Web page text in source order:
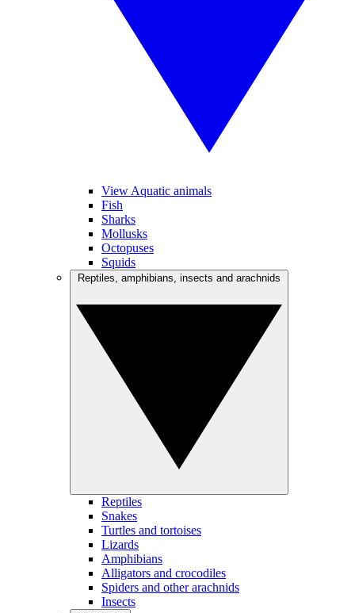
View Aquatic animals
Fish
Sharks
Mollusks
Octopuses
Squids
Reptiles
Snakes
Turtles and tortoises
Lizards
Amphibians
Alligators and crocodiles
Spiders and other arachnids
Insects